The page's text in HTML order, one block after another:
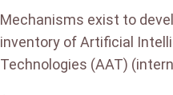
Mechanisms exist to
inventory of Artificial
Technologies (AAT)